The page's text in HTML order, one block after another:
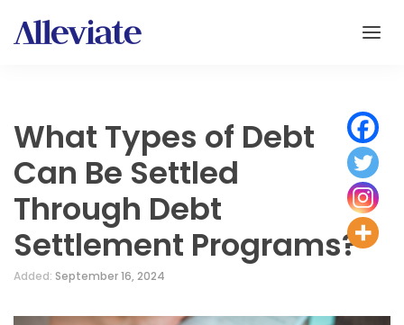
What Types of Debt
Can Be Settled
Through Debt
Settlement Programs?
Added: September 16, 2024